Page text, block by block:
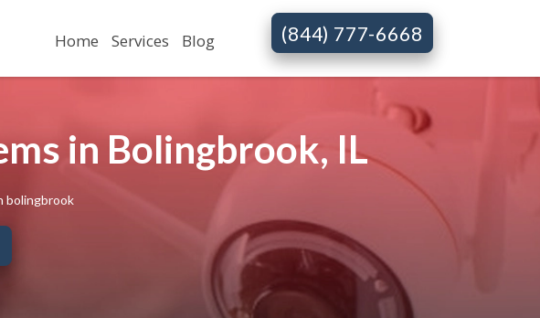
Home Services Blog (844) 777-6668
in Bolingbrook, IL
bolingbrook